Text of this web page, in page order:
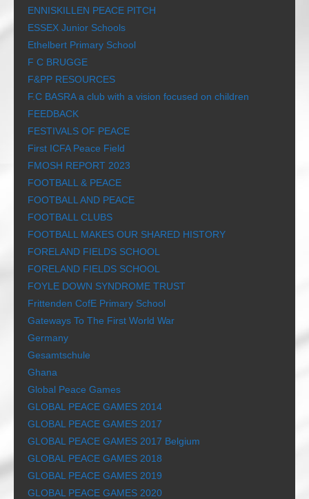
ENNISKILLEN PEACE PITCH
ESSEX Junior Schools
Ethelbert Primary School
F C BRUGGE
F&PP RESOURCES
F.C BASRA a club with a vision focused on children
FEEDBACK
FESTIVALS OF PEACE
First ICFA Peace Field
FMOSH REPORT 2023
FOOTBALL & PEACE
FOOTBALL AND PEACE
FOOTBALL CLUBS
FOOTBALL MAKES OUR SHARED HISTORY
FORELAND FIELDS SCHOOL
FORELAND FIELDS SCHOOL
FOYLE DOWN SYNDROME TRUST
Frittenden CofE Primary School
Gateways To The First World War
Germany
Gesamtschule
Ghana
Global Peace Games
GLOBAL PEACE GAMES 2014
GLOBAL PEACE GAMES 2017
GLOBAL PEACE GAMES 2017 Belgium
GLOBAL PEACE GAMES 2018
GLOBAL PEACE GAMES 2019
GLOBAL PEACE GAMES 2020